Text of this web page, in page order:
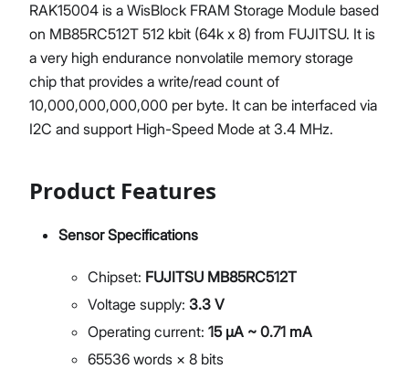
RAK15004 is a WisBlock FRAM Storage Module based
on MB85RC512T 512 kbit (64k x 8) from FUJITSU. It is
a very high endurance nonvolatile memory storage
chip that provides a write/read count of
10,000,000,000,000 per byte. It can be interfaced via
I2C and support High-Speed Mode at 3.4 MHz.
Product Features
Sensor Specifications
Chipset: FUJITSU MB85RC512T
Voltage supply: 3.3 V
Operating current: 15 μA ~ 0.71 mA
65536 words × 8 bits